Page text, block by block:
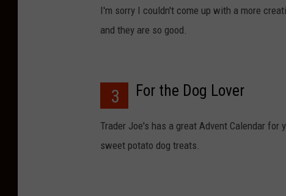
I'm sorry I couldn't come up with a more
and they are so good.
3 For the Dog Lover
Trader Joe's has a great Advent Calendar
sweet potato dog treats.